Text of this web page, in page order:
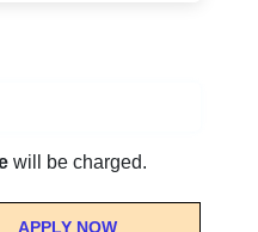
will be charged.
APPLY NOW